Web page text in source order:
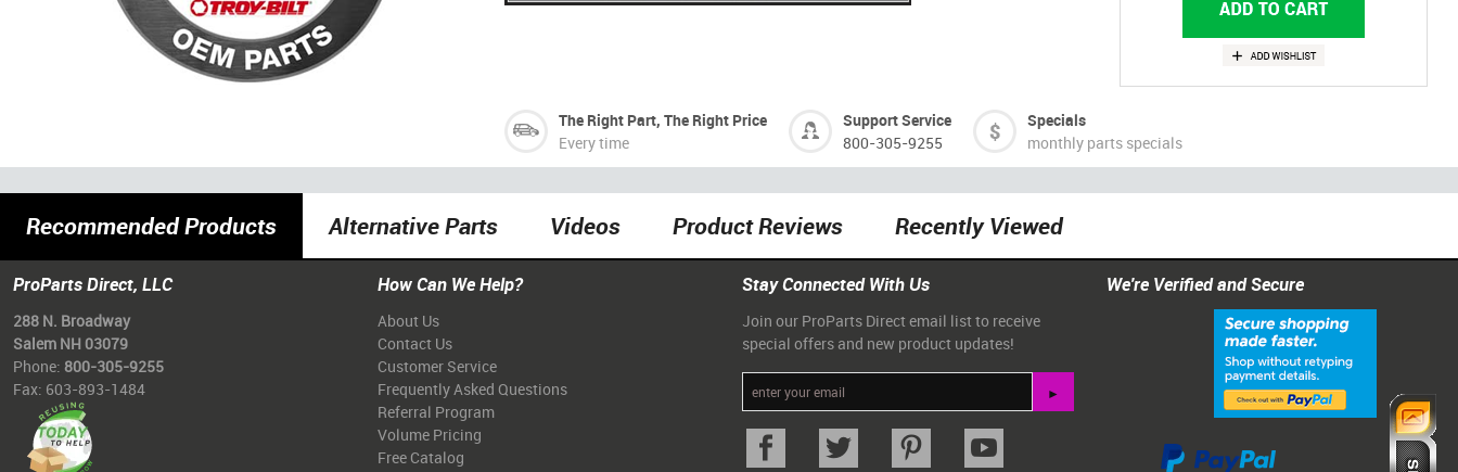
The Right Part, The Right Price
Every time
Support Service
800-305-9255
Specials
monthly parts specials
Recommended Products Alternative Parts Videos Product Reviews Recently Viewed
ProParts Direct, LLC
288 N. Broadway
Salem NH 03079
Phone: 800-305-9255
Fax: 603-893-1484
How Can We Help?
About Us
Contact Us
Customer Service
Frequently Asked Questions
Referral Program
Volume Pricing
Free Catalog
Stay Connected With Us
Join our ProParts Direct email list to receive
special offers and new product updates!
We're Verified and Secure